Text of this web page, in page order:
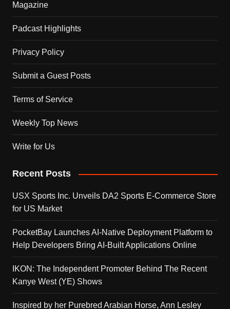
Magazine
Padcast Highlights
Privacy Policy
Submit a Guest Posts
Terms of Service
Weekly Top News
Write for Us
Recent Posts
USX Sports Inc. Unveils DA2 Sports E-Commerce Store
for US Market
PocketBay Launches AI-Native Deployment Platform to
Help Developers Bring AI-Built Applications Online
IKON: The Independent Promoter Behind The Recent
Kanye West (YE) Shows
Inspired by her Purebred Arabian Horse, Ann Lesley